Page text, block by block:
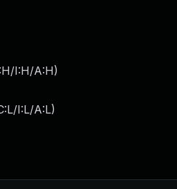
I:H/A:H)
I:L/A:L)